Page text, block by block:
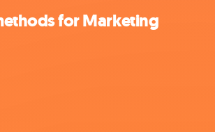
for Marketing